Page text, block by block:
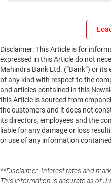
Disclaimer: This Article is for
expressed in this Article do not
Mahindra Bank Ltd. (“Bank”) or
of any kind with respect to the
and articles contained in this
this Article is sourced from
the customers and it does not
its directors, employees and the
liable for any damage or loss
or use of any information
**Disclaimer: Interest rates and
This information is accurate as of